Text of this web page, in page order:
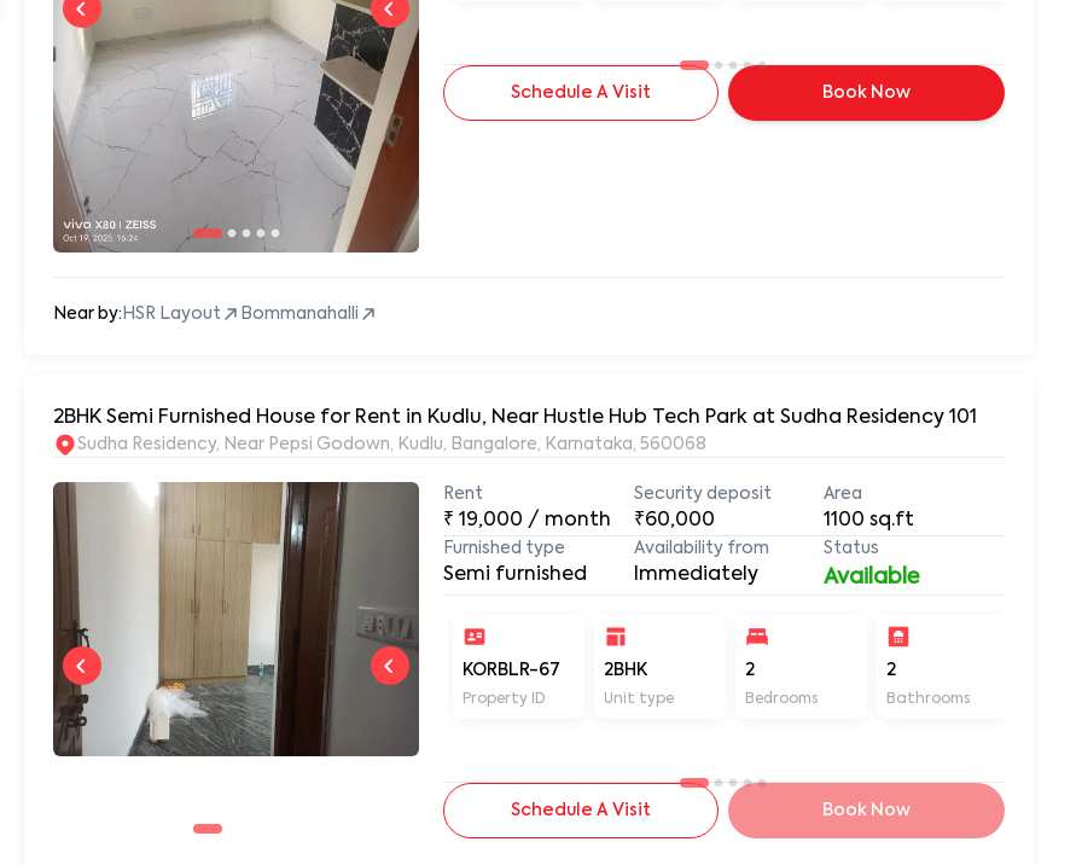
Schedule A Visit Book Now
Near by: HSR Layout Bommanahalli
2BHK Semi Furnished House for Rent in Kudlu, Near Hustle Hub Tech Park at Sudha Residency 101
Sudha Residency, Near Pepsi Godown, Kudlu, Bangalore, Karnataka, 560068
Rent
₹19,000 / month
Security deposit
₹60,000
Area
1100 sq.ft
Furnished type
Semi furnished
Availability from
Immediately
Status
Available
KORBLR-67
Property ID
2BHK
Unit type
2
Bedrooms
2
Bathrooms
Schedule A Visit Book Now